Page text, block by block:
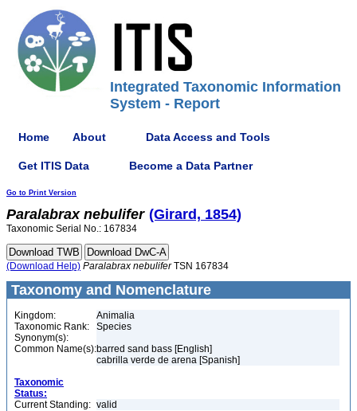
Integrated Taxonomic Information
System - Report
Home About Data Access and Tools
Get ITIS Data Become a Data Partner
Go to Print Version
Paralabrax nebulifer (Girard, 1854)
Taxonomic Serial No.: 167834
(Download Help) Paralabrax nebuliferTSN 167834
Taxonomy and Nomenclature
Kingdom:
Animalia
Taxonomic Rank:
Species
Synonym(s):
Common Name(s):barred sand bass [English]
cabrilla verde de arena [Spanish]
Taxonomic
Status:
Current Standing: valid